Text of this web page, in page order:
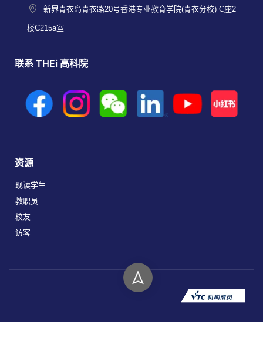
新界青衣岛青衣路20号香港专业教育学院(青衣分校) C座2
楼C215a室
联系 THEi 高科院
资源
现读学生
教职员
校友
访客